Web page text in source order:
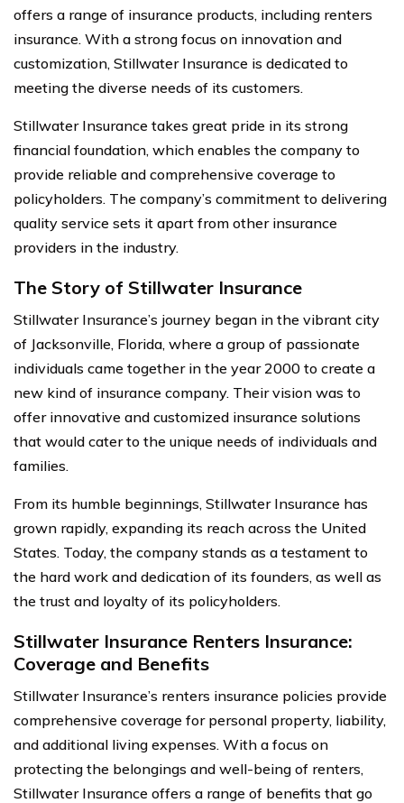
offers a range of insurance products, including renters
insurance. With a strong focus on innovation and
customization, Stillwater Insurance is dedicated to
meeting the diverse needs of its customers.
Stillwater Insurance takes great pride in its strong
financial foundation, which enables the company to
provide reliable and comprehensive coverage to
policyholders. The company’s commitment to delivering
quality service sets it apart from other insurance
providers in the industry.
The Story of Stillwater Insurance
Stillwater Insurance’s journey began in the vibrant city
of Jacksonville, Florida, where a group of passionate
individuals came together in the year 2000 to create a
new kind of insurance company. Their vision was to
offer innovative and customized insurance solutions
that would cater to the unique needs of individuals and
families.
From its humble beginnings, Stillwater Insurance has
grown rapidly, expanding its reach across the United
States. Today, the company stands as a testament to
the hard work and dedication of its founders, as well as
the trust and loyalty of its policyholders.
Stillwater Insurance Renters Insurance:
Coverage and Benefits
Stillwater Insurance’s renters insurance policies provide
comprehensive coverage for personal property, liability,
and additional living expenses. With a focus on
protecting the belongings and well-being of renters,
Stillwater Insurance offers a range of benefits that go